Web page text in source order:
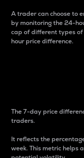
A trader can choose to
by monitoring the 24-
cap of different types
hour price difference.
The 7-day price
traders.
It reflects the
week. This metric helps